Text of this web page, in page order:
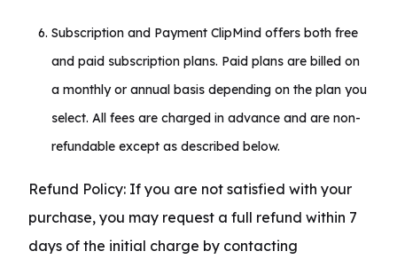
Subscription and Payment ClipMind offers both free
and paid subscription plans. Paid plans are billed on
a monthly or annual basis depending on the plan you
select. All fees are charged in advance and are non-
refundable except as described below.
Refund Policy: If you are not satisfied with your
purchase, you may request a full refund within 7